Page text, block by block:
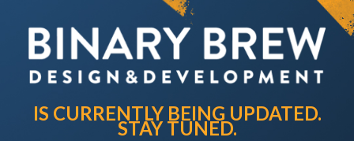
IS CURRENTLY BEING UPDATED.
STAY TUNED.